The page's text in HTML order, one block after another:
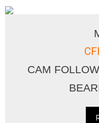
CAM